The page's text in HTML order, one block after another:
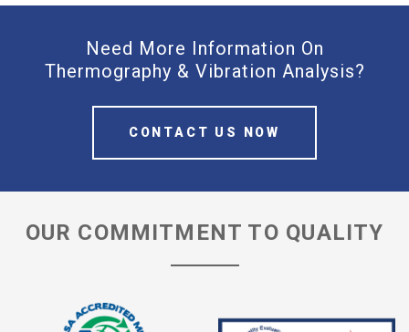
Need More Information On
Thermography & Vibration Analysis?
CONTACT US NOW
OUR COMMITMENT TO QUALITY